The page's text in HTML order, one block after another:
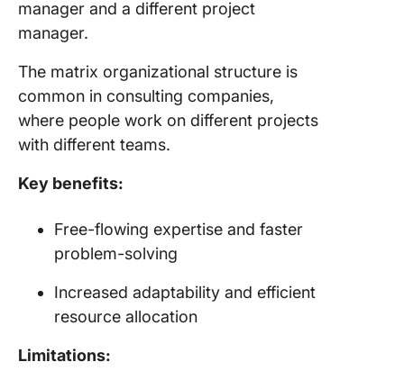
manager and a different project
manager.
The matrix organizational structure is
common in consulting companies,
where people work on different projects
with different teams.
Key benefits:
Free-flowing expertise and faster
problem-solving
Increased adaptability and efficient
resource allocation
Limitations: